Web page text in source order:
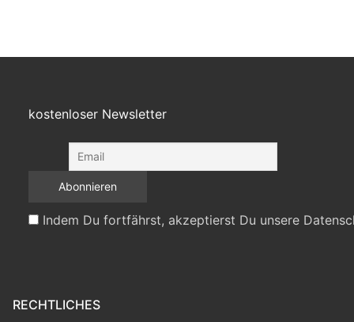
kostenloser Newsletter
Indem Du fortfährst, akzeptierst Du unsere
RECHTLICHES